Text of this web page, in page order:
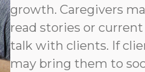
growth. Caregivers
read stories or
talk with clients. If
may bring them to